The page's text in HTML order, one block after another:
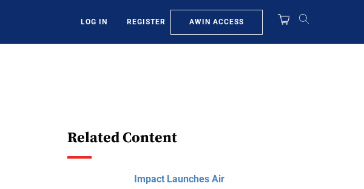
LOG IN REGISTER AWIN ACCESS
Related Content
Impact Launches Air